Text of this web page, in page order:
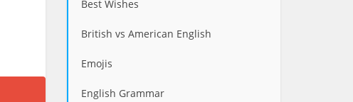
Best Wishes
British vs American English
Emojis
English Grammar